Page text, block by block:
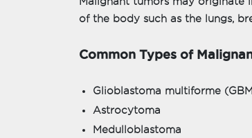
of the body such as the lungs,
Common Types of
Glioblastoma multiforme
Astrocytoma
Medulloblastoma